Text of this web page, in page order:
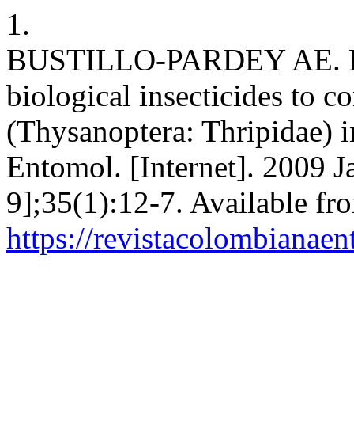
1.
BUSTILLO-PARDEY AE.
biological insecticides to
(Thysanoptera: Thripidae)
Entomol. [Internet]. 2009
9];35(1):12-7. Available
https://